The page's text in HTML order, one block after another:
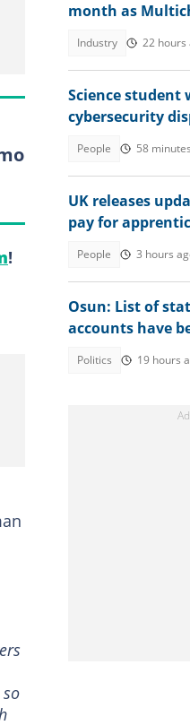
!
month as
Industry 22 hours
Science student
cybersecurity
People 58
UK releases
pay for
People 3 hours
Osun: List of
accounts have
Politics 19 hours